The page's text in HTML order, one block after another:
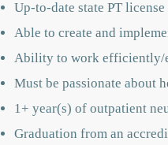
Up-to-date state PT license
Able to create and
Ability to work efficiently/
Must be passionate about
1+ year(s) of outpatient
Graduation from an